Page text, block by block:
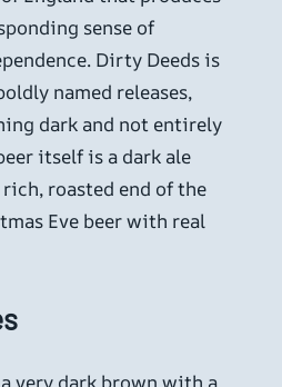
sense of
Dirty Deeds is
named releases,
dark and not entirely
itself is a dark ale
roasted end of the
Eve beer with real